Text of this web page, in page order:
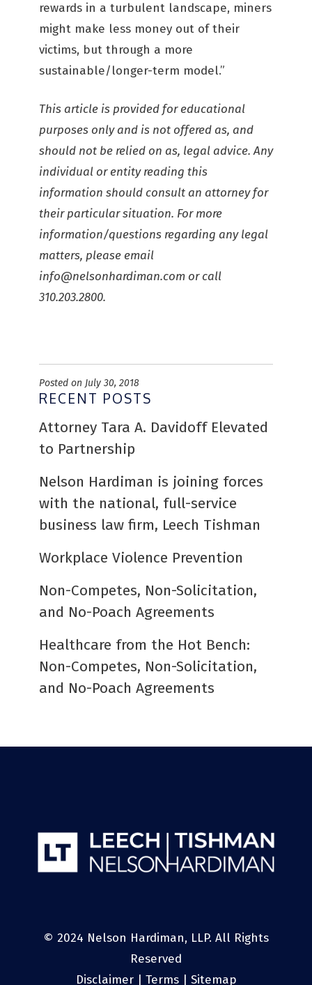
rewards in a turbulent landscape, miners
might make less money out of their
victims, but through a more
sustainable/longer-term model.”
This article is provided for educational
purposes only and is not offered as, and
should not be relied on as, legal advice. Any
individual or entity reading this
information should consult an attorney for
their particular situation. For more
information/questions regarding any legal
matters, please email
info@nelsonhardiman.com or call
310.203.2800.
Posted on July 30, 2018
RECENT POSTS
Attorney Tara A. Davidoff Elevated
to Partnership
Nelson Hardiman is joining forces
with the national, full-service
business law firm, Leech Tishman
Workplace Violence Prevention
Non-Competes, Non-Solicitation,
and No-Poach Agreements
Healthcare from the Hot Bench:
Non-Competes, Non-Solicitation,
and No-Poach Agreements
© 2024 Nelson Hardiman, LLP. All Rights
Reserved
Disclaimer| Terms| Sitemap